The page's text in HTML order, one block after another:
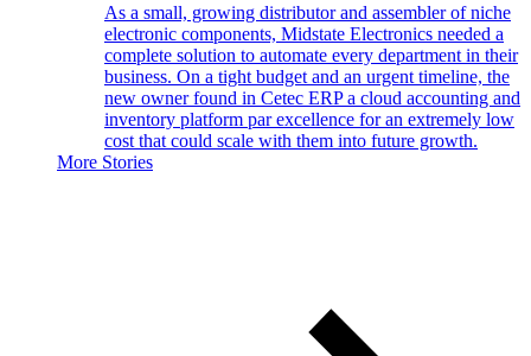
As a small, growing distributor and assembler of niche
electronic components, Midstate Electronics needed a
complete solution to automate every department in their
business. On a tight budget and an urgent timeline, the
new owner found in Cetec ERP a cloud accounting and
inventory platform par excellence for an extremely low
cost that could scale with them into future growth.
More Stories